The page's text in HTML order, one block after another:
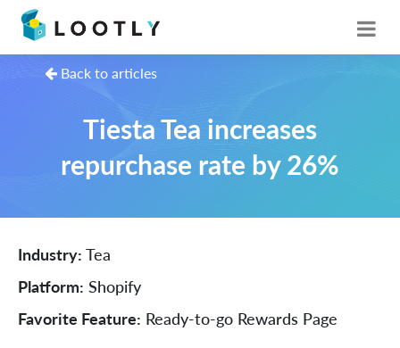
Back to articles
Tiesta Tea increases
repurchase rate by 26%
Industry: Tea
Platform: Shopify
Favorite Feature: Ready-to-go Rewards Page